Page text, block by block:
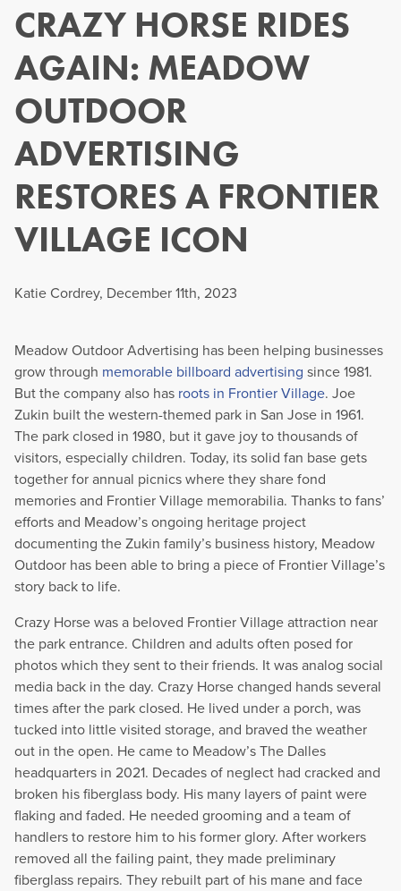
CRAZY HORSE RIDES
AGAIN: MEADOW
OUTDOOR
ADVERTISING
RESTORES A FRONTIER
VILLAGE ICON
Katie Cordrey, December 11th, 2023
Meadow Outdoor Advertising has been helping businesses
grow through memorable billboard advertising since 1981.
But the company also has roots in Frontier Village. Joe
Zukin built the western-themed park in San Jose in 1961.
The park closed in 1980, but it gave joy to thousands of
visitors, especially children. Today, its solid fan base gets
together for annual picnics where they share fond
memories and Frontier Village memorabilia. Thanks to fans’
efforts and Meadow’s ongoing heritage project
documenting the Zukin family’s business history, Meadow
Outdoor has been able to bring a piece of Frontier Village’s
story back to life.
Crazy Horse was a beloved Frontier Village attraction near
the park entrance. Children and adults often posed for
photos which they sent to their friends. It was analog social
media back in the day. Crazy Horse changed hands several
times after the park closed. He lived under a porch, was
tucked into little visited storage, and braved the weather
out in the open. He came to Meadow’s The Dalles
headquarters in 2021. Decades of neglect had cracked and
broken his fiberglass body. His many layers of paint were
flaking and faded. He needed grooming and a team of
handlers to restore him to his former glory. After workers
removed all the failing paint, they made preliminary
fiberglass repairs. They rebuilt part of his mane and face